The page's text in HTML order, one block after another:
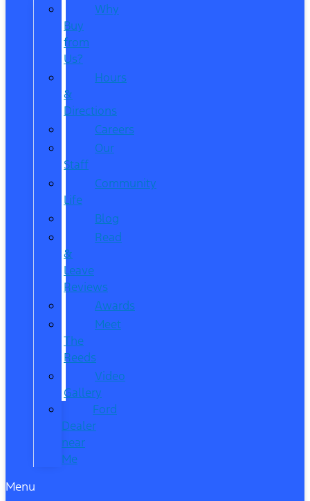
Why
Buy
from
Us?
Hours
&
Directions
Careers
Our
Staff
Community
Life
Blog
Read
&
Leave
Reviews
Awards
Meet
The
Reeds
Video
Gallery
Ford
Dealer
near
Me
Menu